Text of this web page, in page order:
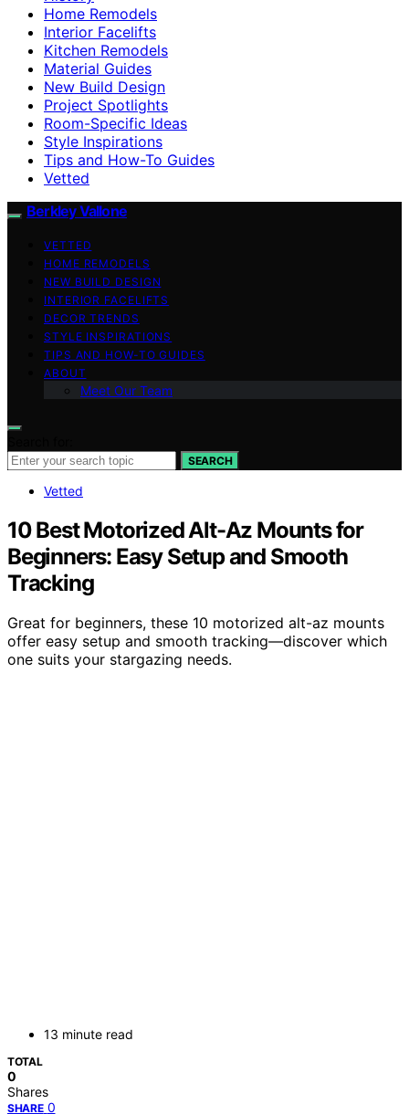
Home Remodels
Interior Facelifts
Kitchen Remodels
Material Guides
New Build Design
Project Spotlights
Room-Specific Ideas
Style Inspirations
Tips and How-To Guides
Vetted
Berkley Vallone
VETTED
HOME REMODELS
NEW BUILD DESIGN
INTERIOR FACELIFTS
DECOR TRENDS
STYLE INSPIRATIONS
TIPS AND HOW-TO GUIDES
ABOUT
Meet Our Team
SEARCH
Vetted
10 Best Motorized Alt-Az Mounts for
Beginners: Easy Setup and Smooth
Tracking
Great for beginners, these 10 motorized alt-az mounts
offer easy setup and smooth tracking—discover which
one suits your stargazing needs.
13 minute read
TOTAL
0
Shares
SHARE 0